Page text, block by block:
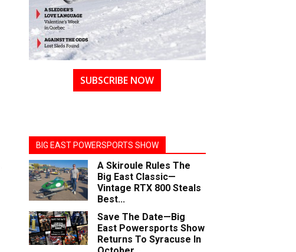
SUBSCRIBE NOW
BIG EAST POWERSPORTS SHOW
A Skiroule Rules The
Big East Classic—
Vintage RTX 800 Steals
Best...
Save The Date—Big
East Powersports Show
Returns To Syracuse In